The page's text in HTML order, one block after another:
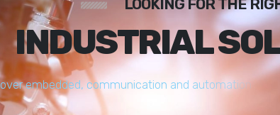
LOOKING FOR THE
INDUSTRIAL
over embedded, communication and automation